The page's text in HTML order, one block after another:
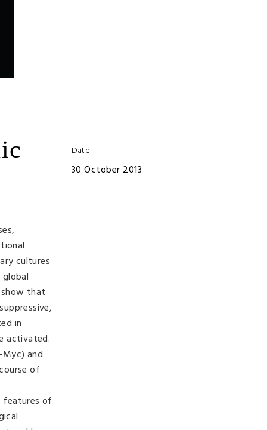
cultures
that
in
activated.
and
of
features of
Date
30 October 2013